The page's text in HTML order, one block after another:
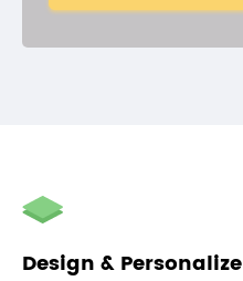
Design & Personalize